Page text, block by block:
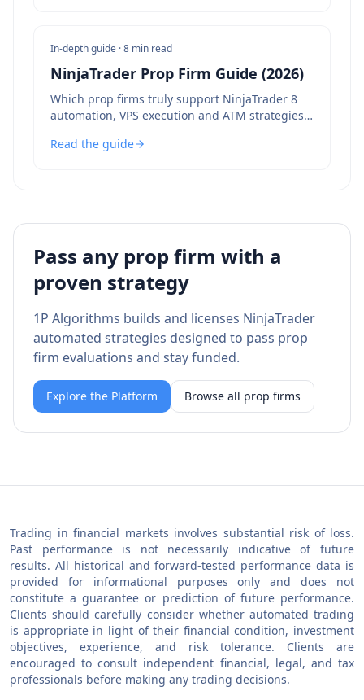
In-depth guide ·8 min read
NinjaTrader Prop Firm Guide (2026)
Which prop firms truly support NinjaTrader 8
automation, VPS execution and ATM strategies
Read the guide
Pass any prop firm with a
proven strategy
1P Algorithms builds and licenses NinjaTrader
automated strategies designed to pass prop
firm evaluations and stay funded.
Explore the Platform Browse all prop firms
Trading in financial markets involves substantial risk of loss.
Past performance is not necessarily indicative of future
results. All historical and forward-tested performance data is
provided for informational purposes only and does not
constitute a guarantee or prediction of future performance.
Clients should carefully consider whether automated trading
is appropriate in light of their financial condition, investment
objectives, experience, and risk tolerance. Clients are
encouraged to consult independent financial, legal, and tax
professionals before making any trading decisions.